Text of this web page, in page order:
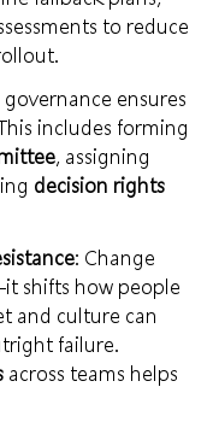
to reduce
ensures
includes forming
, assigning
decision rights
: Change
shifts how people
and culture can
failure.
across teams helps